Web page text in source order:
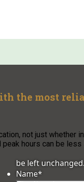
the most
not just whether
hours can be less
be left unchanged.
Name*